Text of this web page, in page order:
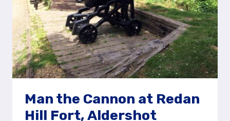
Man the Cannon at Redan
Hill Fort, Aldershot